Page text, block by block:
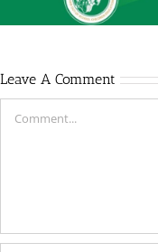
Leave A Comment